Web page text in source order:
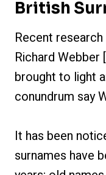
British
Recent
Richard Webber
brought to light
conundrum say
It has been
surnames have